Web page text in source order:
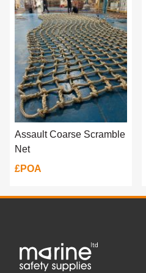
Assault Coarse Scramble
Net
£POA